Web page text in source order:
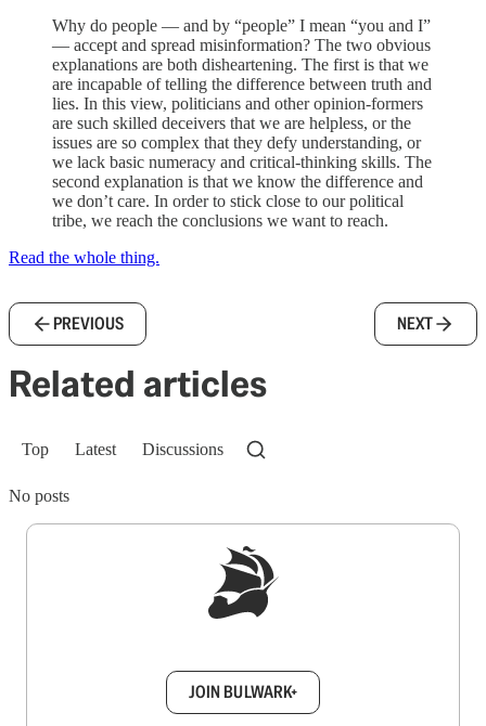
Why do people — and by “people” I mean “you and I”
— accept and spread misinformation? The two obvious
explanations are both disheartening. The first is that we
are incapable of telling the difference between truth and
lies. In this view, politicians and other opinion-formers
are such skilled deceivers that we are helpless, or the
issues are so complex that they defy understanding, or
we lack basic numeracy and critical-thinking skills. The
second explanation is that we know the difference and
we don’t care. In order to stick close to our political
tribe, we reach the conclusions we want to reach.
Read the whole thing.
PREVIOUS NEXT
Related articles
Top Latest Discussions
No posts
JOIN BULWARK+